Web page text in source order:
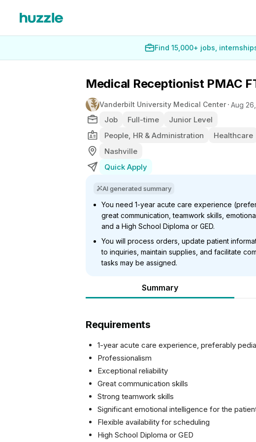
Find 15,000+ jobs,
Medical Receptionist PMAC
Vanderbilt University Medical Center Aug
Job Full-time
Junior Level
People, HR & Administration
Healthcare
Nashville
Quick Apply
AI generated summary
You need 1-year acute care experience
great communication, teamwork skills,
and a High School Diploma or GED.
You will process orders, update patient
to inquiries, maintain supplies, and facilitate
tasks may be assigned.
Summary
Requirements
1-year acute care experience, preferably
Professionalism
Exceptional reliability
Great communication skills
Strong teamwork skills
Significant emotional intelligence for the
Flexible availability for scheduling
High School Diploma or GED